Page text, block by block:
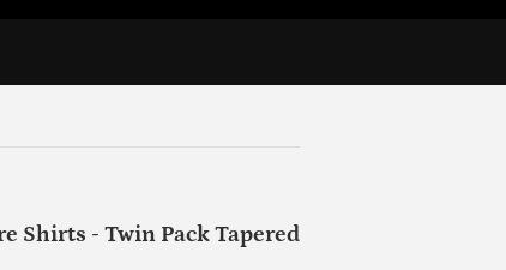
Shirts - Twin Pack Tapered